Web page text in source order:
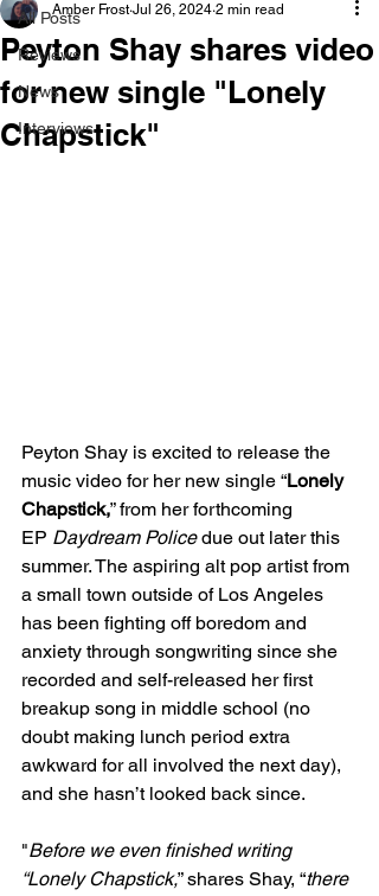
All Posts
Reviews
News
Interviews
Peyton Shay shares video
for new single "Lonely
Chapstick"
Amber Frost Jul 26, 2024 2 min read
Peyton Shay is excited to release the
music video for her new single “Lonely
Chapstick,” from her forthcoming
EP Daydream Police due out later this
summer. The aspiring alt pop artist from
a small town outside of Los Angeles
has been fighting off boredom and
anxiety through songwriting since she
recorded and self-released her first
breakup song in middle school (no
doubt making lunch period extra
awkward for all involved the next day),
and she hasn’t looked back since.
"Before we even finished writing
“Lonely Chapstick,” shares Shay, “there